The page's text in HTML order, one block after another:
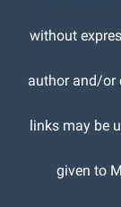
without
author and/or
links may be
given to